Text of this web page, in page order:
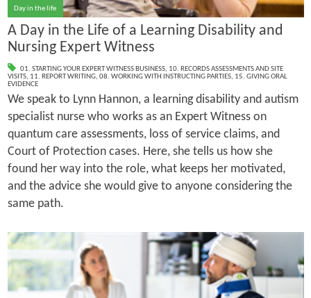
Day in the life
A Day in the Life of a Learning Disability and
Nursing Expert Witness
01. STARTING YOUR EXPERT WITNESS BUSINESS, 10. RECORDS ASSESSMENTS AND SITE
VISITS, 11. REPORT WRITING, 08. WORKING WITH INSTRUCTING PARTIES, 15. GIVING ORAL
EVIDENCE
We speak to Lynn Hannon, a learning disability and autism
specialist nurse who works as an Expert Witness on
quantum care assessments, loss of service claims, and
Court of Protection cases. Here, she tells us how she
found her way into the role, what keeps her motivated,
and the advice she would give to anyone considering the
same path.